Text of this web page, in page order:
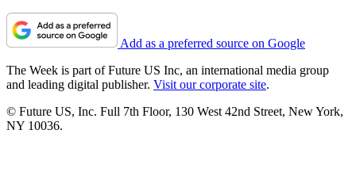
Add as a preferred source on Google
The Week is part of Future US Inc, an international media group
and leading digital publisher. Visit our corporate site.
© Future US, Inc. Full 7th Floor, 130 West 42nd Street, New York,
NY 10036.